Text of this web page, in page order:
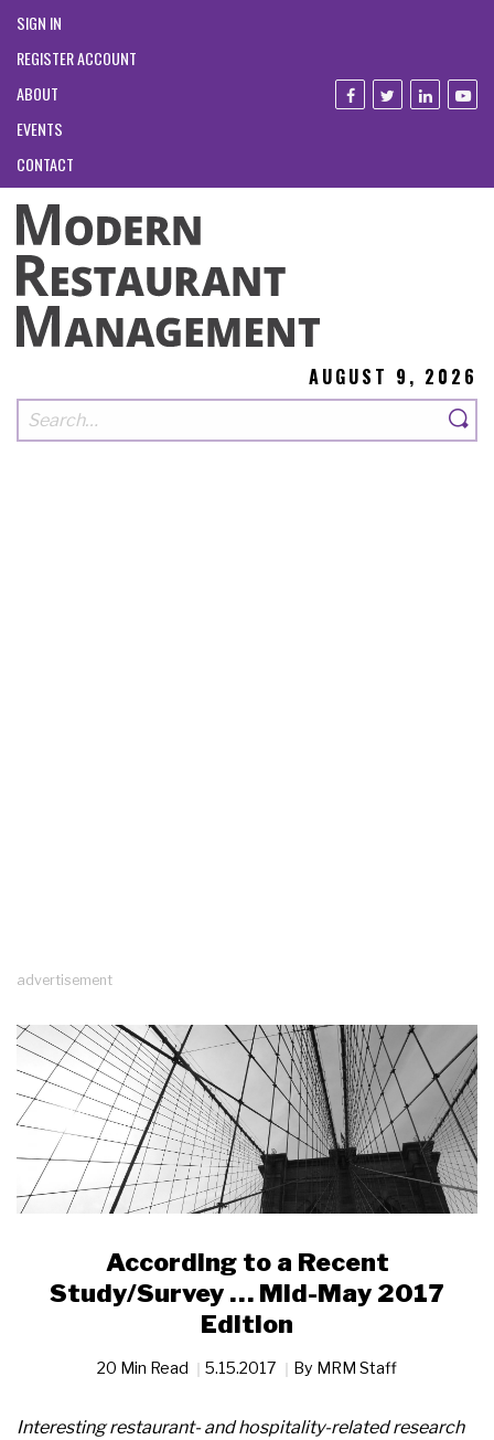
SIGN IN
REGISTER ACCOUNT
ABOUT
EVENTS
CONTACT
AUGUST 9, 2026
advertisement
According to a Recent
Study/Survey … Mid-May 2017
Edition
20 Min Read 5.15.2017 By MRM Staff
Interesting restaurant- and hospitality-related research